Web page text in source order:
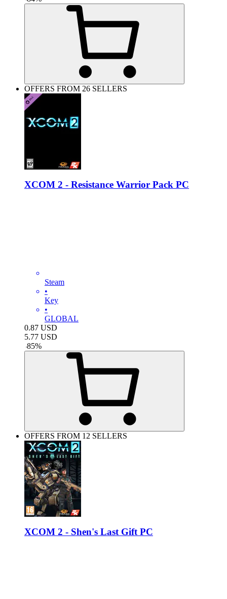
OFFERS FROM 26 SELLERS
XCOM 2 - Resistance Warrior Pack PC
Steam
•
Key
•
GLOBAL
0.87 USD
5.77 USD
-85%
OFFERS FROM 12 SELLERS
XCOM 2 - Shen's Last Gift PC